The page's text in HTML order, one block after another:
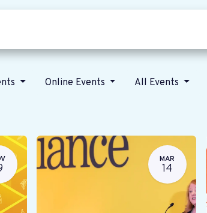
Online Events All Events
MAR
14